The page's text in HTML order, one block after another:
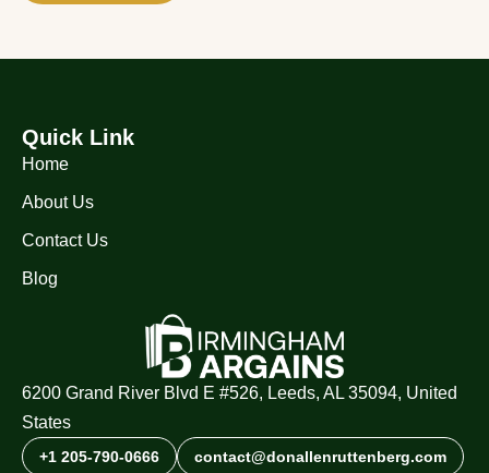
Quick Link
Home
About Us
Contact Us
Blog
6200 Grand River Blvd E #526, Leeds, AL 35094, United
States
+1 205-790-0666 contact@donallenruttenberg.com